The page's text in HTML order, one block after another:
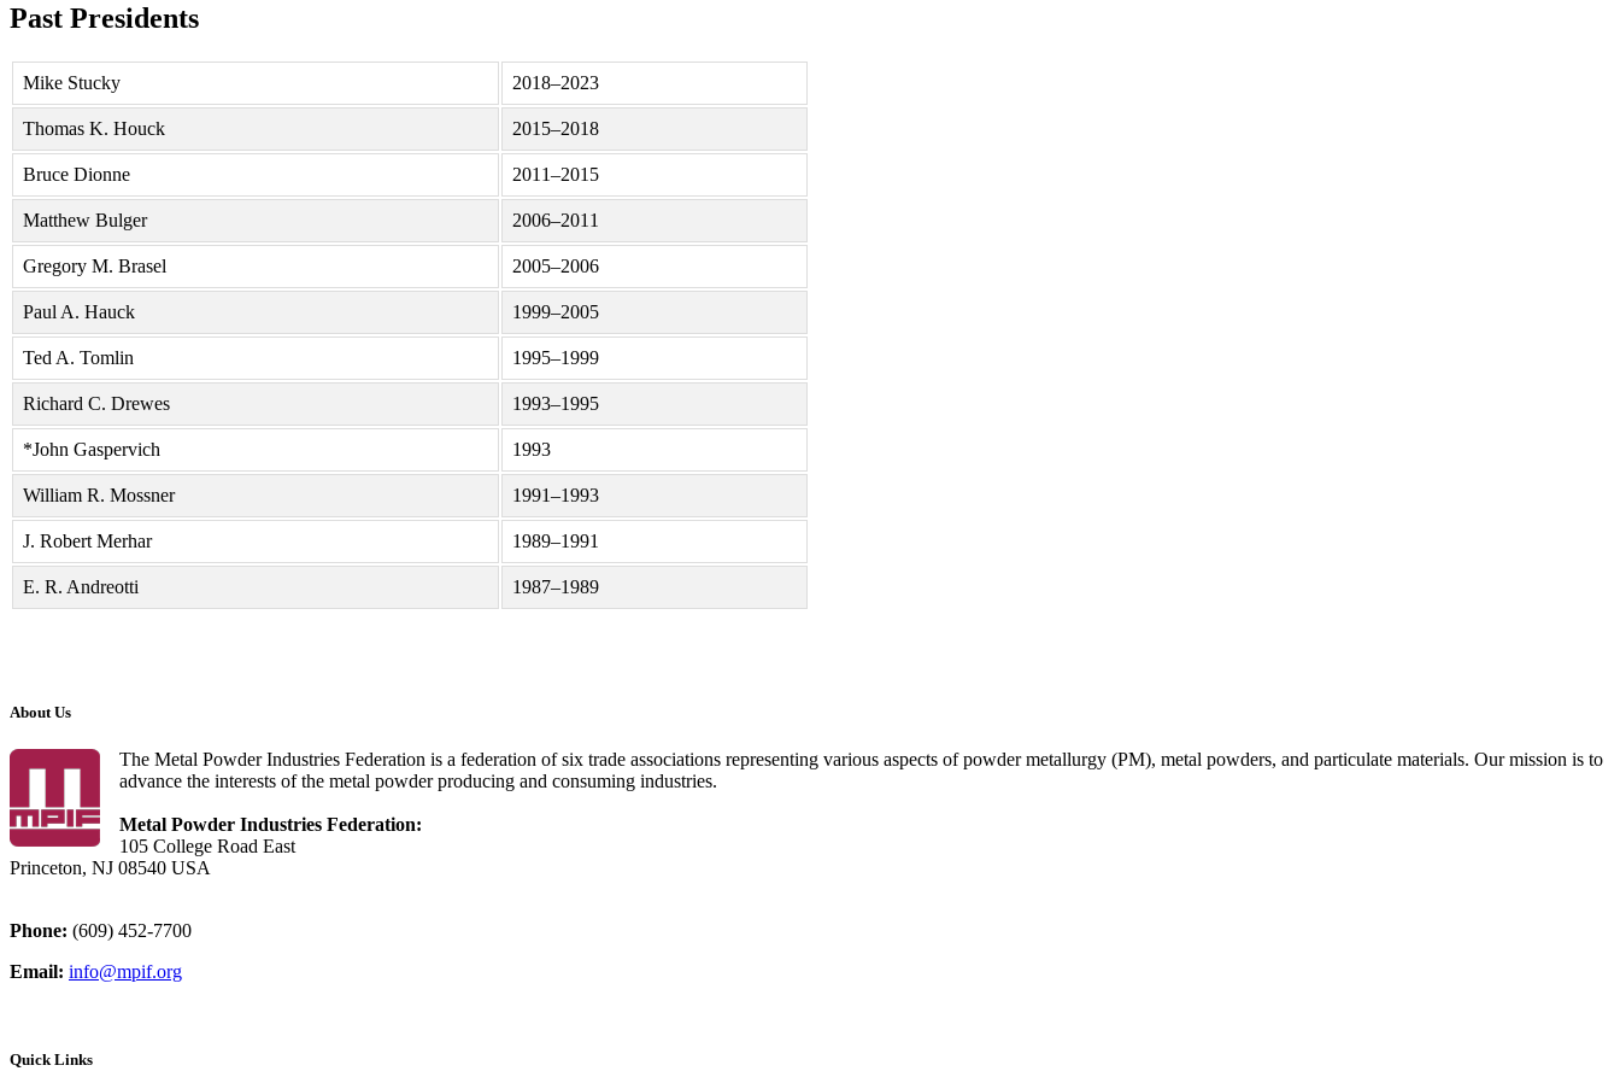
Past Presidents
Mike Stucky 2018–2023
Thomas K. Houck 2015–2018
Bruce Dionne 2011–2015
Matthew Bulger 2006–2011
Gregory M. Brasel 2005–2006
Paul A. Hauck 1999–2005
Ted A. Tomlin 1995–1999
Richard C. Drewes 1993–1995
*John Gaspervich 1993
William R. Mossner 1991–1993
J. Robert Merhar 1989–1991
E. R. Andreotti 1987–1989
About Us
The Metal Powder Industries Federation is a federation of six trade associations representing various aspects of powder metallurgy (PM), metal powders, and particulate materials. Our mission is to
advance the interests of the metal powder producing and consuming industries.
Metal Powder Industries Federation:
105 College Road East
Princeton, NJ 08540 USA
Phone: (609) 452-7700
Email: info@mpif.org
Quick Links